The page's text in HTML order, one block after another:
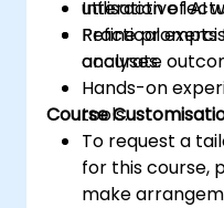
utilisation of AI
Refine
accurate
Interactive
Practical
analyses.
Hands-on
tools.
Course
To request a
for this course,
make